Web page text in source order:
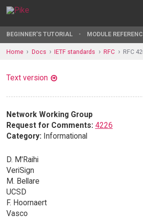
BEGINNER'S TUTORIAL MODULE
Home Docs IETF standards RFC RFC
Text version
Network Working Group
Request for Comments: 4226
Category: Informational
D. M'Raihi
VeriSign
M. Bellare
UCSD
F. Hoornaert
Vasco